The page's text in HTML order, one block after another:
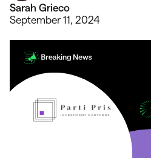
Sarah Grieco
September 11, 2024